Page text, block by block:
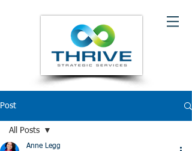
Post
All Posts
Anne Legg